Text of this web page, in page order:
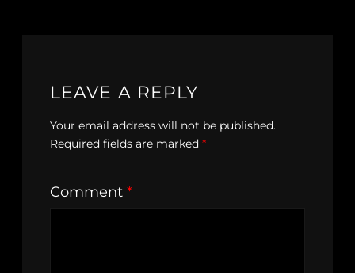
LEAVE A REPLY
Your email address will not be published.
Required fields are marked *
Comment *